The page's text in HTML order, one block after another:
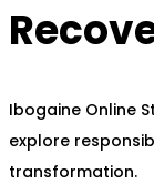
Ibogaine Online
explore
transformation.